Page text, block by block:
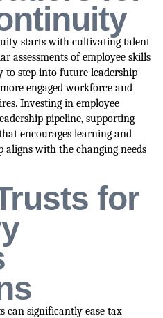
starts with cultivating talent
assessments of employee skills
to step into future leadership
engaged workforce and
Investing in employee
pipeline, supporting
encourages learning and
aligns with the changing needs
for
can significantly ease tax